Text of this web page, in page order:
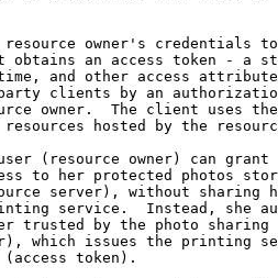
owner's credentials
obtains an access token - a
and other access
clients by an
owner.  The client uses
hosted by the
(resource owner) can grant
to her protected photos
server), without sharing
service.  Instead, she
trusted by the photo sharing
which issues the printing
token).